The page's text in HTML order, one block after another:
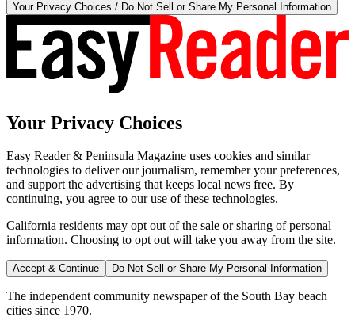
Your Privacy Choices / Do Not Sell or Share My Personal Information
Your Privacy Choices
Easy Reader & Peninsula Magazine uses cookies and similar
technologies to deliver our journalism, remember your preferences,
and support the advertising that keeps local news free. By
continuing, you agree to our use of these technologies.
California residents may opt out of the sale or sharing of personal
information. Choosing to opt out will take you away from the site.
Accept & Continue Do Not Sell or Share My Personal Information
The independent community newspaper of the South Bay beach
cities since 1970.